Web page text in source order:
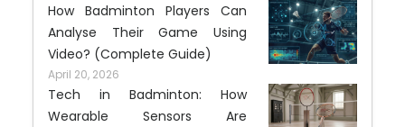
How Badminton Players Can
Analyse Their Game Using
Video? (Complete Guide)
April 20, 2026
Tech in Badminton: How
Wearable Sensors Are